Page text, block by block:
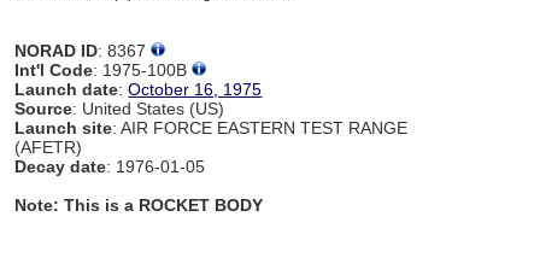
NORAD ID: 8367
Int'l Code: 1975-100B
Launch date:October 16, 1975
Source: United States (US)
Launch site: AIR FORCE EASTERN TEST RANGE
(AFETR)
Decay date: 1976-01-05
Note: This is a ROCKET BODY